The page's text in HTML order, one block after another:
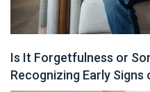
Is It Forgetfulness or
Recognizing Early